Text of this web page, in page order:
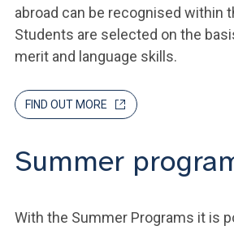
abroad can be recognised within
Students are selected on the
merit and language skills.
FIND OUT MORE
Summer
With the Summer Programs it is